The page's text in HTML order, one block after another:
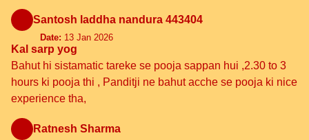
Santosh laddha nandura 443404
Date: 13 Jan 2026
Kal sarp yog
Bahut hi sistamatic tareke se pooja sappan hui ,2.30 to 3
hours ki pooja thi , Panditji ne bahut acche se pooja ki nice
experience tha,
Ratnesh Sharma